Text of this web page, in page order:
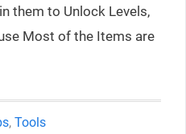
them to Unlock Levels,
Most of the Items are
, Tools